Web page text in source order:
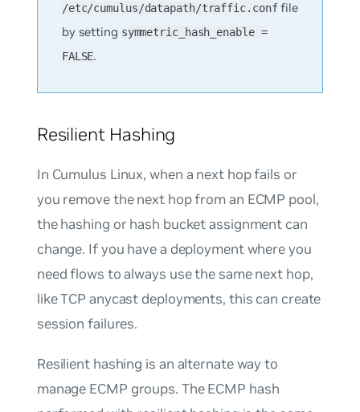
/etc/cumulus/datapath/traffic.conffile
by setting symmetric_hash_enable =
FALSE.
Resilient Hashing
In Cumulus Linux, when a next hop fails or
you remove the next hop from an ECMP pool,
the hashing or hash bucket assignment can
change. If you have a deployment where you
need flows to always use the same next hop,
like TCP anycast deployments, this can create
session failures.
Resilient hashing is an alternate way to
manage ECMP groups. The ECMP hash